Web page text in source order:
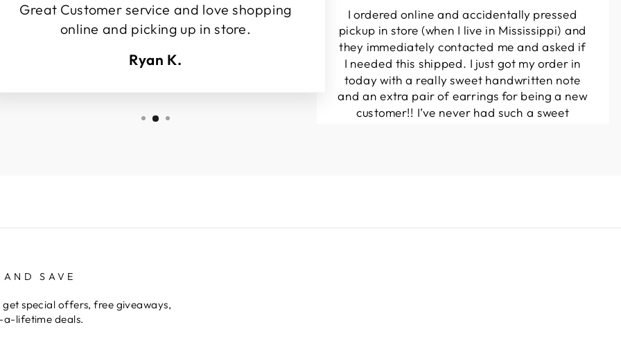
Great Customer service and love shopping
online and picking up in store.
Ryan K.
I ordered online and accidentally pressed
pickup in store (when I live in Mississippi) and
they immediately contacted me and asked if
I needed this shipped. I just got my order in
today with a really sweet handwritten note
and an extra pair of earrings for being a new
customer!! I’ve never had such a sweet
SAVE
get special offers, free giveaways,
lifetime deals.